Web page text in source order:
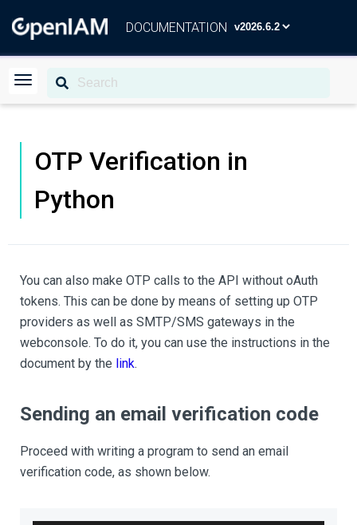
DOCUMENTATION
OTP Verification in
Python
You can also make OTP calls to the API without oAuth
tokens. This can be done by means of setting up OTP
providers as well as SMTP/SMS gateways in the
webconsole. To do it, you can use the instructions in the
document by the link.
Sending an email verification code
Proceed with writing a program to send an email
verification code, as shown below.